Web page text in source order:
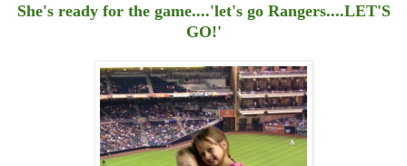
She's ready for the game....'let's go Rangers....LET'S
GO!'